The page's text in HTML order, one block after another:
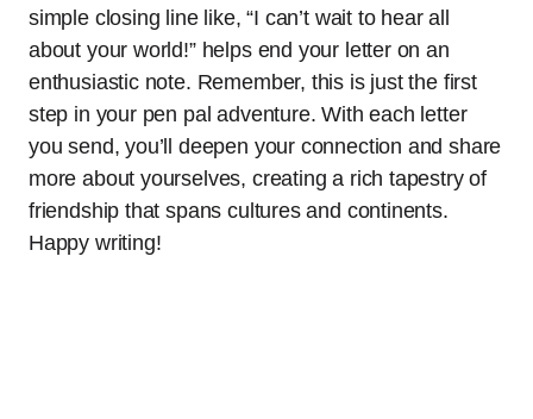
simple closing line like, “I can’t wait to hear all
about your world!” helps end your letter on an
enthusiastic note. Remember, this is just the first
step in your pen pal adventure. With each letter
you send, you’ll deepen your connection and share
more about yourselves, creating a rich tapestry of
friendship that spans cultures and continents.
Happy writing!